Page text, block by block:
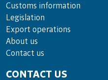
Customs information
Legislation
Export operations
About us
Contact us
CONTACT US